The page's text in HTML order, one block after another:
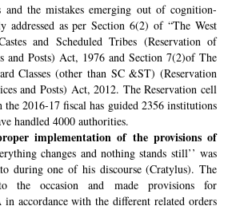
and the mistakes emerging out of cognition-
addressed as per Section 6(2) of “The West
and Scheduled Tribes (Reservation of
and Posts) Act, 1976 and Section 7(2)of The
Classes (other than SC &ST) (Reservation
and Posts) Act, 2012. The Reservation cell
2016-17 fiscal has guided 2356 institutions
handled 4000 authorities.
implementation of the provisions of
changes and nothing stands still’’ was
during one of his discourse (Cratylus). The
the occasion and made provisions for
in accordance with the different related orders